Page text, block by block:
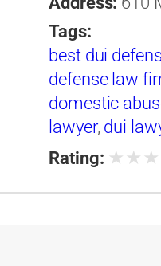
Tags:
best dui
defense law
domestic
lawyer, dui
Rating: ★ ★ ★